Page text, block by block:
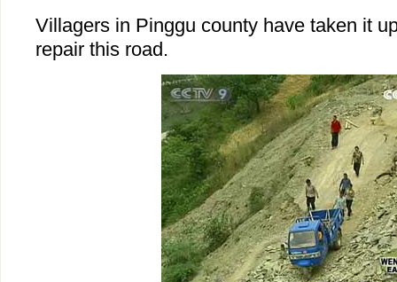
Villagers in Pinggu county have taken it
repair this road.